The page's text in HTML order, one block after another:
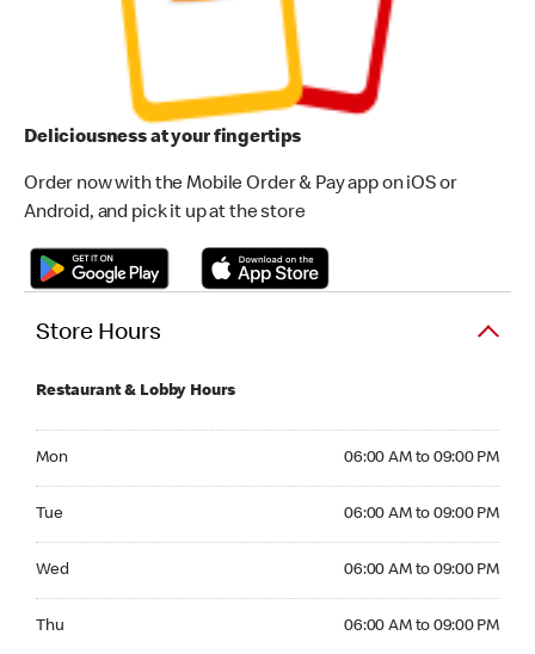
Deliciousness at your fingertips
Order now with the Mobile Order & Pay app on iOS or
Android, and pick it up at the store
Store Hours
Restaurant & Lobby Hours
Mon 06:00 AM to 09:00 PM
Tue 06:00 AM to 09:00 PM
Wed 06:00 AM to 09:00 PM
Thu 06:00 AM to 09:00 PM